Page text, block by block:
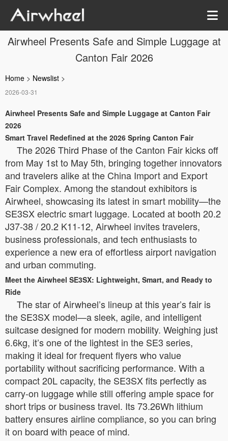
Airwheel Presents Safe and Simple Luggage at
Canton Fair 2026
Home > Newslist >
2026-03-31
Airwheel Presents Safe and Simple Luggage at Canton Fair
2026
Smart Travel Redefined at the 2026 Spring Canton Fair
The 2026 Third Phase of the Canton Fair kicks off
from May 1st to May 5th, bringing together innovators
and travelers alike at the China Import and Export
Fair Complex. Among the standout exhibitors is
Airwheel, showcasing its latest in smart mobility—the
SE3SX electric smart luggage. Located at booth 20.2
J37-38 / 20.2 K11-12, Airwheel invites travelers,
business professionals, and tech enthusiasts to
experience a new era of effortless airport navigation
and urban commuting.
Meet the Airwheel SE3SX: Lightweight, Smart, and Ready to
Ride
The star of Airwheel’s lineup at this year’s fair is
the SE3SX model—a sleek, agile, and intelligent
suitcase designed for modern mobility. Weighing just
6.6kg, it’s one of the lightest in the SE3 series,
making it ideal for frequent flyers who value
portability without sacrificing performance. With a
compact 20L capacity, the SE3SX fits perfectly as
carry-on luggage while still offering ample space for
short trips or business travel. Its 73.26Wh lithium
battery ensures airline compliance, so you can bring
it on board with peace of mind.